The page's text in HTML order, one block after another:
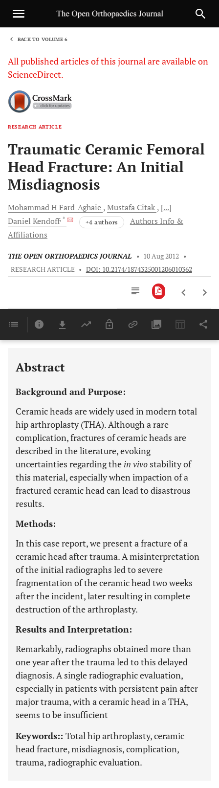
BACK TO VOLUME 6
All published articles of this journal are available on
ScienceDirect.
RESEARCH ARTICLE
Traumatic Ceramic Femoral
Head Fracture: An Initial
Misdiagnosis
Mohammad H Fard-Aghaie Mustafa Citak [...]
Daniel Kendoff, * +4 authors
Authors Info &
Affiliations
THE OPEN ORTHOPAEDICS JOURNAL • 10 Aug 2012 •
RESEARCH ARTICLE • DOI: 10.2174/1874325001206010362
Last 6 Months 11,803
Abstract
Background and Purpose:
Ceramic heads are widely used in modern total
hip arthroplasty (THA). Although a rare
complication, fractures of ceramic heads are
described in the literature, evoking
uncertainties regarding the in vivo stability of
this material, especially when impaction of a
fractured ceramic head can lead to disastrous
results.
Methods:
In this case report, we present a fracture of a
ceramic head after trauma. A misinterpretation
of the initial radiographs led to severe
fragmentation of the ceramic head two weeks
after the incident, later resulting in complete
destruction of the arthroplasty.
Results and Interpretation:
Remarkably, radiographs obtained more than
one year after the trauma led to this delayed
diagnosis. A single radiographic evaluation,
especially in patients with persistent pain after
major trauma, with a ceramic head in a THA,
seems to be insufficient
Keywords:: Total hip arthroplasty, ceramic
head fracture, misdiagnosis, complication,
trauma, radiographic evaluation.